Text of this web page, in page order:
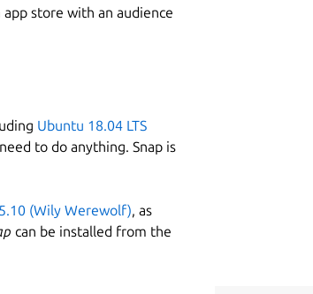
app store with an audience
Ubuntu 18.04 LTS
to do anything. Snap is
(Wily Werewolf), as
can be installed from the